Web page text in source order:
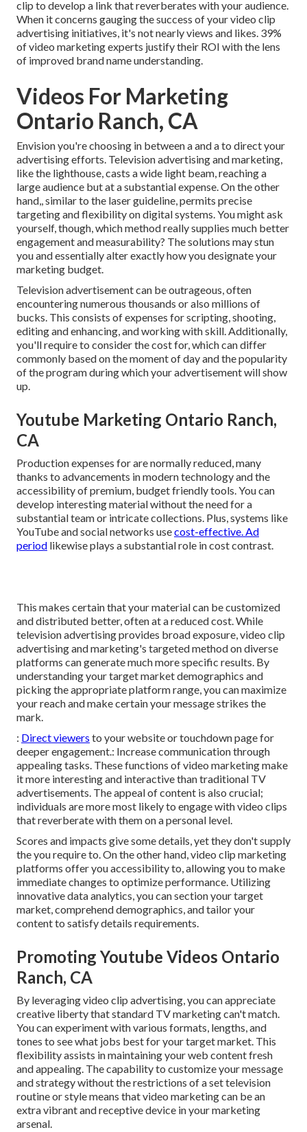
clip to develop a link that reverberates with your audience.
When it concerns gauging the success of your video clip
advertising initiatives, it's not nearly views and likes. 39%
of video marketing experts justify their ROI with the lens
of improved brand name understanding.
Videos For Marketing
Ontario Ranch, CA
Envision you're choosing in between a and a to direct your
advertising efforts. Television advertising and marketing,
like the lighthouse, casts a wide light beam, reaching a
large audience but at a substantial expense. On the other
hand,, similar to the laser guideline, permits precise
targeting and flexibility on digital systems. You might ask
yourself, though, which method really supplies much better
engagement and measurability? The solutions may stun
you and essentially alter exactly how you designate your
marketing budget.
Television advertisement can be outrageous, often
encountering numerous thousands or also millions of
bucks. This consists of expenses for scripting, shooting,
editing and enhancing, and working with skill. Additionally,
you'll require to consider the cost for, which can differ
commonly based on the moment of day and the popularity
of the program during which your advertisement will show
up.
Youtube Marketing Ontario Ranch,
CA
Production expenses for are normally reduced, many
thanks to advancements in modern technology and the
accessibility of premium, budget friendly tools. You can
develop interesting material without the need for a
substantial team or intricate collections. Plus, systems like
YouTubeand social networks usecost-effective. Ad
period likewise plays a substantial role in cost contrast.
This makes certain that your material can be customized
and distributed better, often at a reduced cost. While
television advertising provides broad exposure, video clip
advertising and marketing's targeted method on diverse
platforms can generate much more specific results. By
understanding your target market demographics and
picking the appropriate platform range, you can maximize
your reach and make certain your message strikes the
mark.
: Direct viewers to your website or touchdown page for
deeper engagement.: Increase communication through
appealing tasks. These functions of video marketing make
it more interesting and interactive than traditional TV
advertisements. The appeal of content is also crucial;
individuals are more most likely to engage with video clips
that reverberate with them on a personal level.
Scores and impacts give some details, yet they don't supply
the you require to. On the other hand, video clip marketing
platforms offer you accessibility to, allowing you to make
immediate changes to optimize performance. Utilizing
innovative data analytics, you can section your target
market, comprehend demographics, and tailor your
content to satisfy details requirements.
Promoting Youtube Videos Ontario
Ranch, CA
By leveraging video clip advertising, you can appreciate
creative liberty that standard TV marketing can't match.
You can experiment with various formats, lengths, and
tones to see what jobs best for your target market. This
flexibility assists in maintaining your web content fresh
and appealing. The capability to customize your message
and strategy without the restrictions of a set television
routine or style means that video marketing can be an
extra vibrant and receptive device in your marketing
arsenal.